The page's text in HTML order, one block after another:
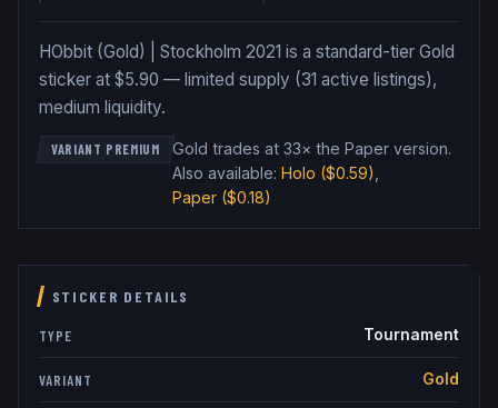
HObbit (Gold) | Stockholm 2021 is a standard-tier Gold
sticker at $5.90 — limited supply (31 active listings),
medium liquidity.
VARIANT PREMIUM Gold trades at 33× the Paper version.
Also available: Holo ($0.59)
Paper($0.18)
STICKER DETAILS
TYPE Tournament
VARIANT Gold